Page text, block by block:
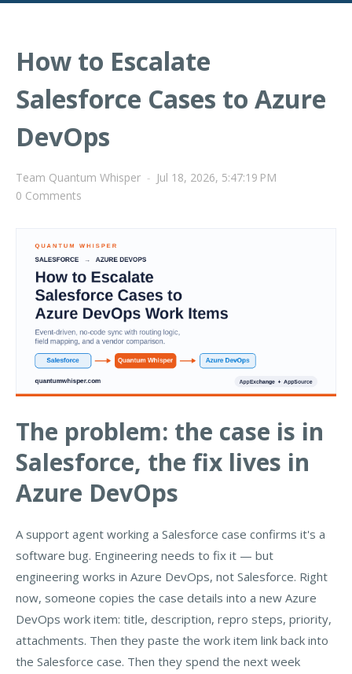
How to Escalate
Salesforce Cases to Azure
DevOps
Team Quantum Whisper - Jul 18, 2026, 5:47:19 PM
0 Comments
The problem: the case is in
Salesforce, the fix lives in
Azure DevOps
A support agent working a Salesforce case confirms it's a
software bug. Engineering needs to fix it — but
engineering works in Azure DevOps, not Salesforce. Right
now, someone copies the case details into a new Azure
DevOps work item: title, description, repro steps, priority,
attachments. Then they paste the work item link back into
the Salesforce case. Then they spend the next week